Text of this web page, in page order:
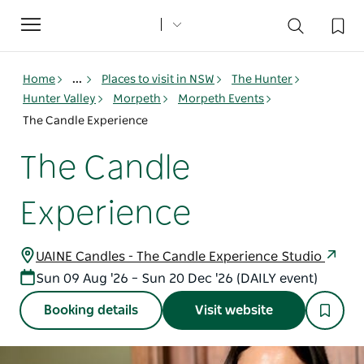
Toggle
navigation
Home ... Places to visit in NSW
The Hunter
Hunter Valley
Morpeth
Morpeth Events
The Candle Experience
The Candle
Experience
UAINE Candles - The Candle Experience Studio
Sun 09 Aug '26 – Sun 20 Dec '26 (DAILY event)
Booking details Visit website